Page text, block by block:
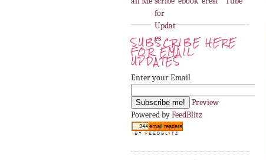
SUBSCRIBE HERE
FOR EMAIL
UPDATES
Enter your Email
Preview
Powered byFeedBlitz